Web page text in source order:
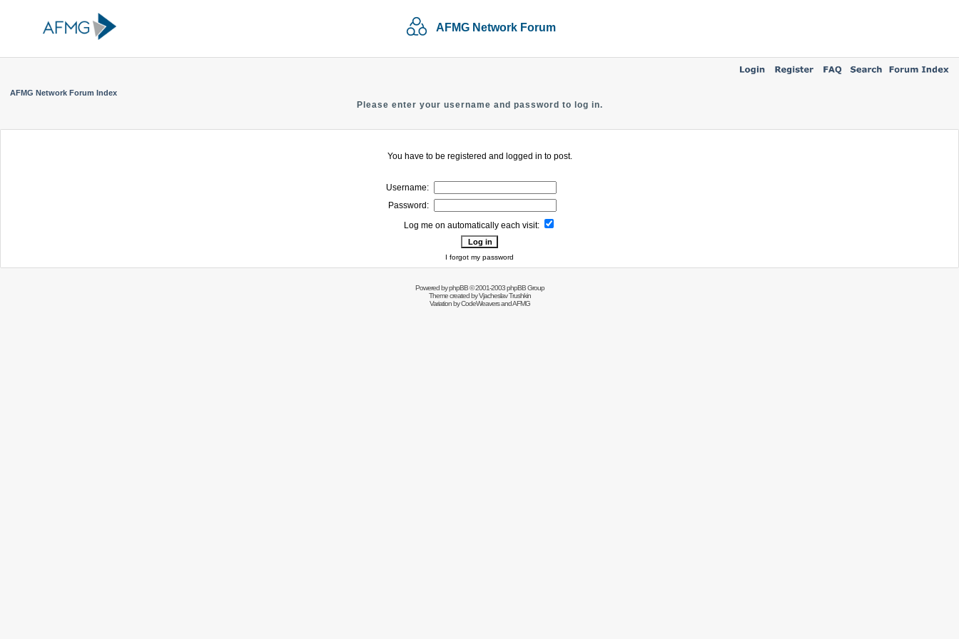
AFMG Network Forum
AFMG Network Forum Index
Please enter your username and password to log in.
You have to be registered and logged in to post.
Username:
Password:
Log me on automatically each visit:
I forgot my password
Powered byphpBB© 2001-2003 phpBB Group
Theme created byVjacheslav Trushkin
Variation byCodeWeaversand AFMG